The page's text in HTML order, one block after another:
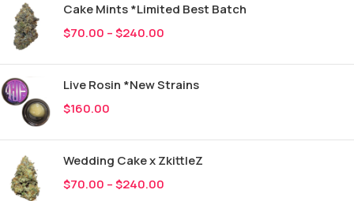
Cake Mints *Limited Best Batch
$70.00 –$240.00
Live Rosin *New Strains
$160.00
Wedding Cake x ZkittleZ
$70.00 –$240.00